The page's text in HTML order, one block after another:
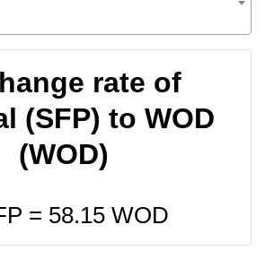
rate of
(SFP) to WOD
(WOD)
= 58.15 WOD